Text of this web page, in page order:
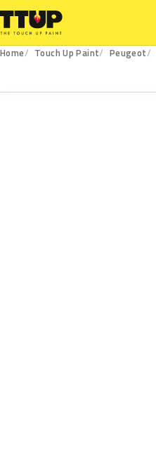
Home Touch Up Paint Peugeot